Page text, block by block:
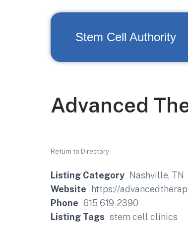
Stem Cell Authority
Advanced
Return to Directory
Listing Category
Nashville, TN
Website
https://
Phone 615 619-2390
Listing Tags stem cell clinics